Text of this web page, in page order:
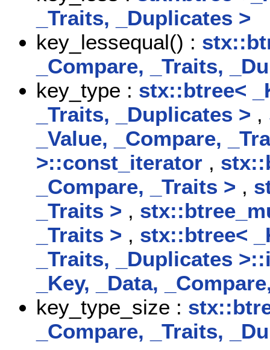
_Traits, _Duplicates >
key_lessequal() :
_Compare, _Traits,
key_type : stx::btree<
_Traits, _Duplicates > ,
_Value, _Compare,
>::const_iterator ,
_Compare, _Traits > ,
_Traits > ,
_Traits > , stx::btree<
_Traits, _Duplicates
_Key, _Data,
key_type_size :
_Compare, _Traits,